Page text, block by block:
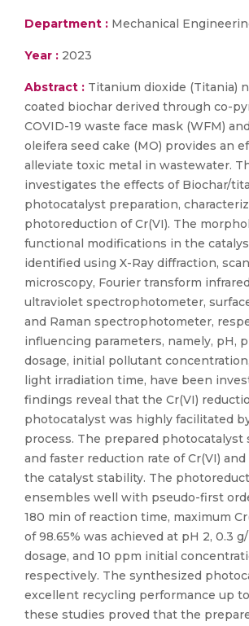
Department : Mechanical
Year : 2023
Abstract : Titanium dioxide (Titania)
coated biochar derived through co-
COVID-19 waste face mask (WFM)
oleifera seed cake (MO) provides an
alleviate toxic metal in wastewater.
investigates the effects of Biochar/
photocatalyst preparation,
photoreduction of Cr(VI). The
functional modifications in the
identified using X-Ray diffraction,
microscopy, Fourier transform
ultraviolet spectrophotometer,
and Raman spectrophotometer,
influencing parameters, namely, pH,
dosage, initial pollutant
light irradiation time, have been
findings reveal that the Cr(VI)
photocatalyst was highly facilitated
process. The prepared photocatalyst
and faster reduction rate of Cr(VI)
the catalyst stability. The
ensembles well with pseudo-first
180 min of reaction time, maximum
of 98.65% was achieved at pH 2, 0.3
dosage, and 10 ppm initial
respectively. The synthesized
excellent recycling performance up
these studies proved that the